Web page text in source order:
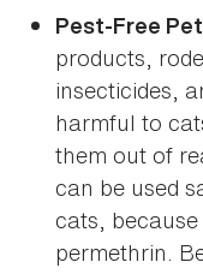
Pest-Free
products,
insecticides,
harmful to
them out of
can be used
cats,
permethrin.